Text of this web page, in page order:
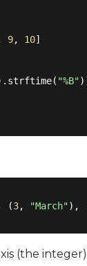
9, 10]
"%B"
(3, "March"
(the